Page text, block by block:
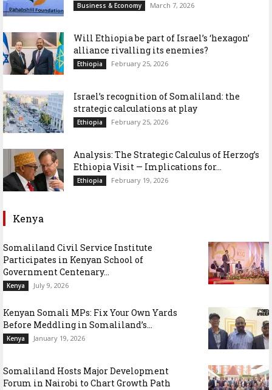
Business & Economy March 7, 2026
Will Ethiopia be part of Israel’s ‘hexagon’
alliance rivalling its enemies?
Ethiopia February 25, 2026
Israel’s recognition of Somaliland: the
strategic calculations at play
Ethiopia February 25, 2026
Analysis: The Strategic Calculus of Herzog’s
Ethiopia Visit — Implications for...
Ethiopia February 19, 2026
Kenya
Somaliland Civil Service Institute
Participates in Kenyan School of
Government Centenary...
Kenya July 9, 2026
Kenyan Somali MPs: Fix Your Own Yards
Before Meddling in Somaliland’s...
Kenya January 19, 2026
Somaliland Hosts Major Development
Forum in Nairobi to Chart Growth Path